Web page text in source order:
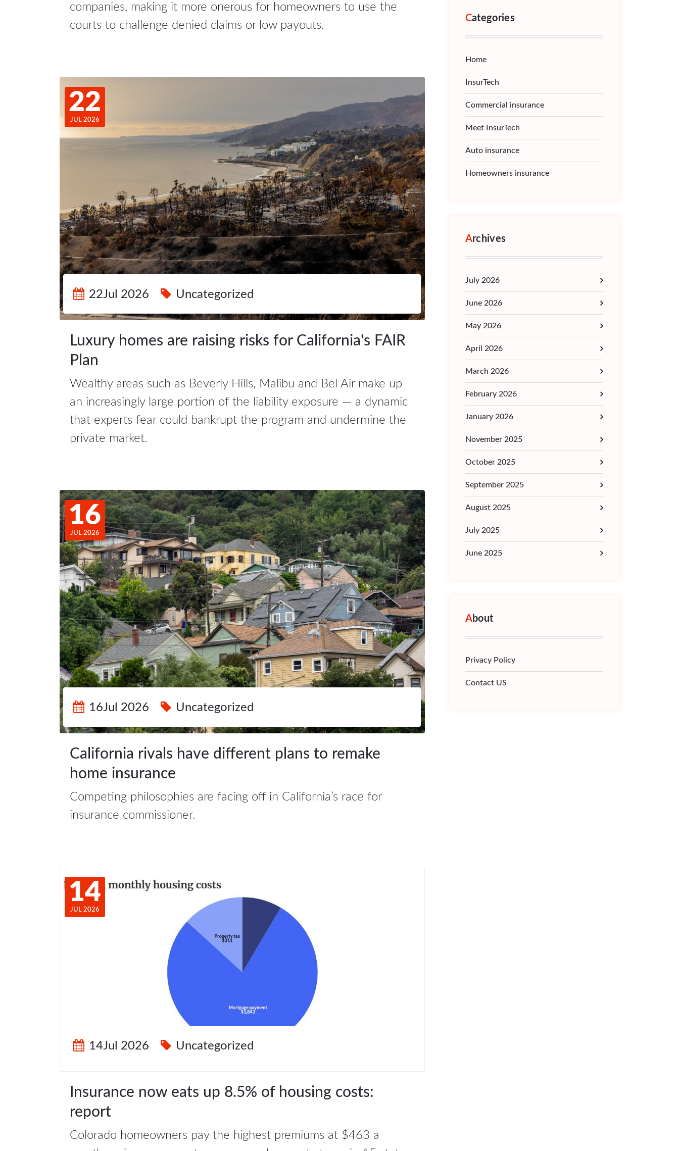
companies, making it more onerous for homeowners to use the
courts to challenge denied claims or low payouts.
22
JUL 2026
22Jul 2026 Uncategorized
Luxury homes are raising risks for California's FAIR
Plan
Wealthy areas such as Beverly Hills, Malibu and Bel Air make up
an increasingly large portion of the liability exposure — a dynamic
that experts fear could bankrupt the program and undermine the
private market.
16
JUL 2026
16Jul 2026 Uncategorized
California rivals have different plans to remake
home insurance
Competing philosophies are facing off in California’s race for
insurance commissioner.
14
JUL 2026
14Jul 2026 Uncategorized
Insurance now eats up 8.5% of housing costs:
report
Colorado homeowners pay the highest premiums at $463 a
Categories
Home
InsurTech
Commercial insurance
Meet InsurTech
Auto insurance
Homeowners insurance
Archives
July 2026
June 2026
May 2026
April 2026
March 2026
February 2026
January 2026
November 2025
October 2025
September 2025
August 2025
July 2025
June 2025
About
Privacy Policy
Contact US